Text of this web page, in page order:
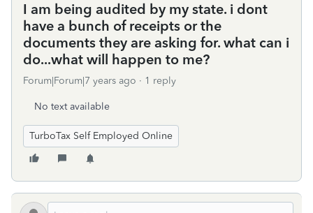
I am being audited by my state. i dont
have a bunch of receipts or the
documents they are asking for. what can i
do...what will happen to me?
Forum|Forum|7 years ago 1 reply
No text available
TurboTax Self Employed Online